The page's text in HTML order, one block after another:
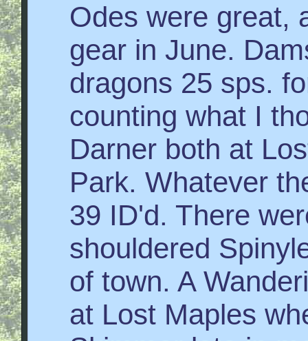
Odes were great,
gear in June.
dragons 25 sps.
counting what I
Darner both at
Park. Whatever
39 ID'd. There
shouldered
of town. A
at Lost Maples